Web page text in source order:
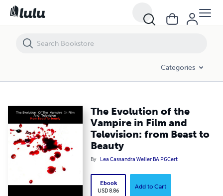
Categories
The Evolution of the
Vampire in Film and
Television: from Beast to
Beauty
By Lea Cassandra Weller BA PGCert
Ebook
USD 8.86
Add to Cart
The Evolution of the Vampire in Film and Television: from Beast to